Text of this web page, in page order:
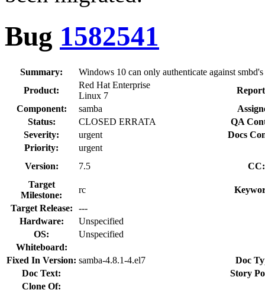
Bug 1582541
Summary:
Windows 10 can only authenticate against
Product:
Red Hat Enterprise
Linux 7
Component:
samba
Status:
CLOSED ERRATA
QA
Severity:
urgent
Docs
Priority:
urgent
Version:
7.5
CC:
Target
Milestone:
rc
Target Release:
---
Hardware:
Unspecified
OS:
Unspecified
Whiteboard:
Fixed In Version: samba-4.8.1-4.el7
Doc
Doc Text:
Story
Clone Of: